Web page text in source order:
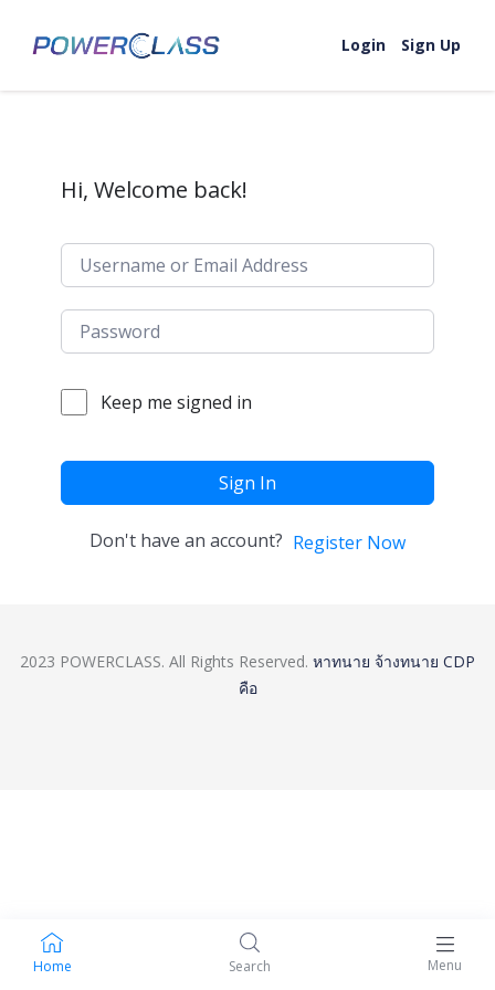
Login
Sign Up
Home Search Menu
Hi, Welcome back!
Keep me signed in
Sign In
Don't have an account? Register Now
2023 POWERCLASS. All Rights Reserved. หาทนาย จ้างทนาย CDP
คือ